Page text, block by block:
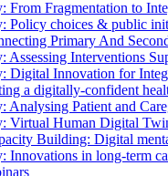
From Fragmentation to
Policy choices & public
Primary And
Assessing Interventions
Digital Innovation for
a digitally-confident
Analysing Patient and
Virtual Human Digital
Building: Digital
Innovations in long-term